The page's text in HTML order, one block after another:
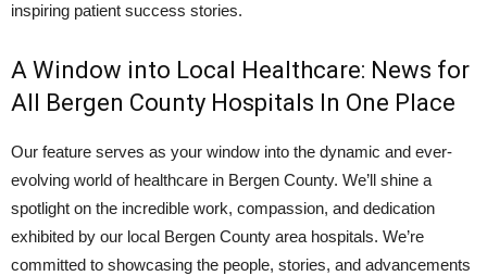
inspiring patient success stories.
A Window into Local Healthcare: News for
All Bergen County Hospitals In One Place
Our feature serves as your window into the dynamic and ever-
evolving world of healthcare in Bergen County. We’ll shine a
spotlight on the incredible work, compassion, and dedication
exhibited by our local Bergen County area hospitals. We’re
committed to showcasing the people, stories, and advancements